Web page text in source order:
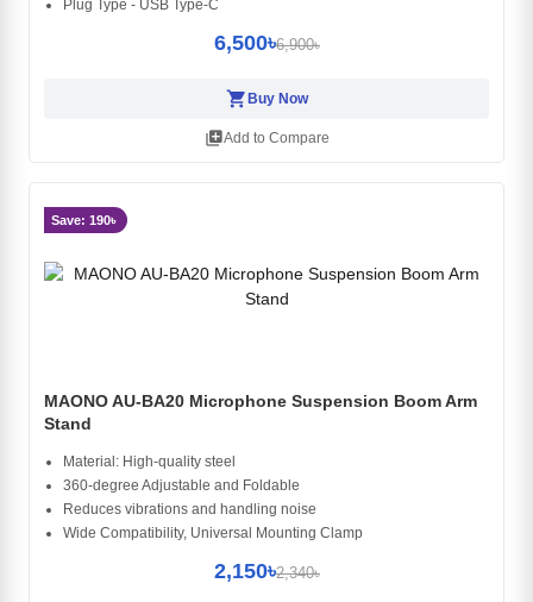
Plug Type - USB Type-C
6,500৳6,900৳
shopping_cartBuy Now
library_addAdd to Compare
Save: 190৳
MAONO AU-BA20 Microphone Suspension Boom Arm
Stand
Material: High-quality steel
360-degree Adjustable and Foldable
Reduces vibrations and handling noise
Wide Compatibility, Universal Mounting Clamp
2,150৳2,340৳